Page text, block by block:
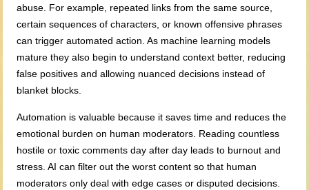
abuse. For example, repeated links from the same source,
certain sequences of characters, or known offensive phrases
can trigger automated action. As machine learning models
mature they also begin to understand context better, reducing
false positives and allowing nuanced decisions instead of
blanket blocks.
Automation is valuable because it saves time and reduces the
emotional burden on human moderators. Reading countless
hostile or toxic comments day after day leads to burnout and
stress. AI can filter out the worst content so that human
moderators only deal with edge cases or disputed decisions.